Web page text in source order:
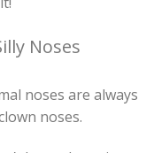
Noses
noses are always
noses.